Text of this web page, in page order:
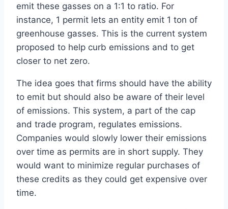
emit these gasses on a 1:1 to ratio. For
instance, 1 permit lets an entity emit 1 ton of
greenhouse gasses. This is the current system
proposed to help curb emissions and to get
closer to net zero.
The idea goes that firms should have the ability
to emit but should also be aware of their level
of emissions. This system, a part of the cap
and trade program, regulates emissions.
Companies would slowly lower their emissions
over time as permits are in short supply. They
would want to minimize regular purchases of
these credits as they could get expensive over
time.